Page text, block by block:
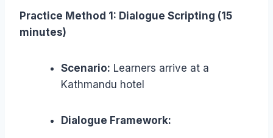
Practice Method 1: Dialogue Scripting (15
minutes)
Scenario: Learners arrive at a
Kathmandu hotel
Dialogue Framework: